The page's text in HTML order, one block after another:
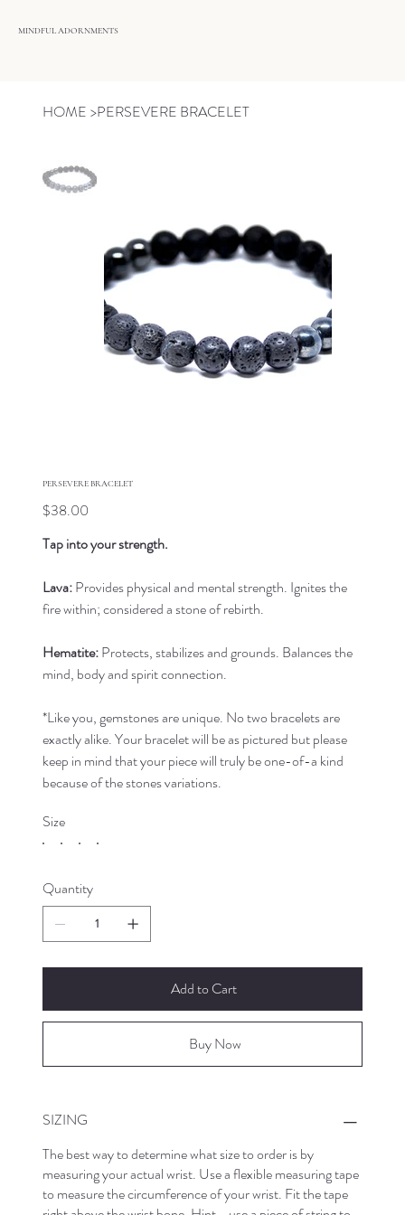
MINDFUL ADORNMENTS
HOME >PERSEVERE BRACELET
PERSEVERE BRACELET
Price
$38.00
Tap into your strength.
Lava:Provides physical and mental strength. Ignites the
fire within; considered a stone of rebirth.
Hematite:Protects, stabilizes and grounds. Balances the
mind, body and spirit connection.
*Like you, gemstones are unique. No two bracelets are
exactly alike. Your bracelet will be as pictured but please
keep in mind that your piece will truly be one-of-a kind
because of the stones variations.
Size
Quantity
Add to Cart
Buy Now
SIZING
The best way to determine what size to order is by
measuring your actual wrist. Use a flexible measuring tape
to measure the circumference of your wrist. Fit the tape